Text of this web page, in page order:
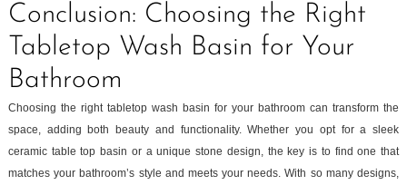
Conclusion: Choosing the Right
Tabletop Wash Basin for Your
Bathroom
Choosing the right tabletop wash basin for your bathroom can transform the
space, adding both beauty and functionality. Whether you opt for a sleek
ceramic table top basin or a unique stone design, the key is to find one that
matches your bathroom’s style and meets your needs. With so many designs,